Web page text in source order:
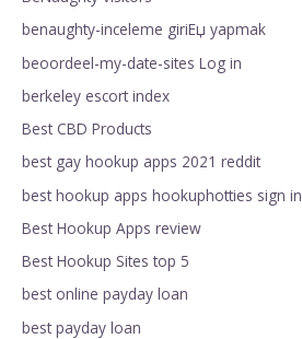
benaughty-inceleme giriЕџ yapmak
beoordeel-my-date-sites Log in
berkeley escort index
Best CBD Products
best gay hookup apps 2021 reddit
best hookup apps hookuphotties sign in
Best Hookup Apps review
Best Hookup Sites top 5
best online payday loan
best payday loan